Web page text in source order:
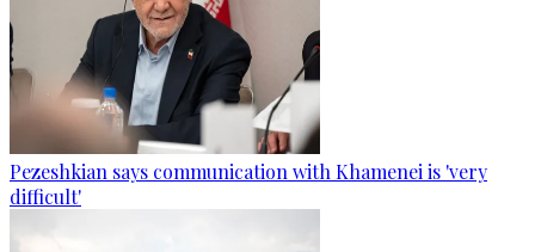
Pezeshkian says communication with Khamenei is 'very
difficult'